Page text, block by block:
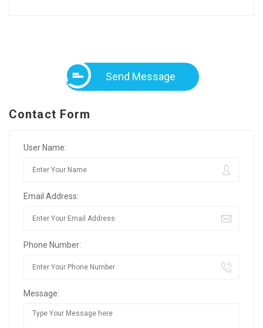
Send Message
Contact Form
User Name:
Email Address:
Phone Number:
Message: